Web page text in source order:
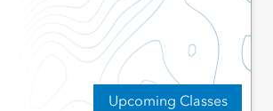
Upcoming Classes